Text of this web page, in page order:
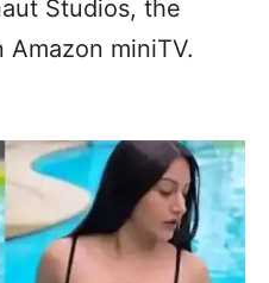
Studios, the
Amazon miniTV.